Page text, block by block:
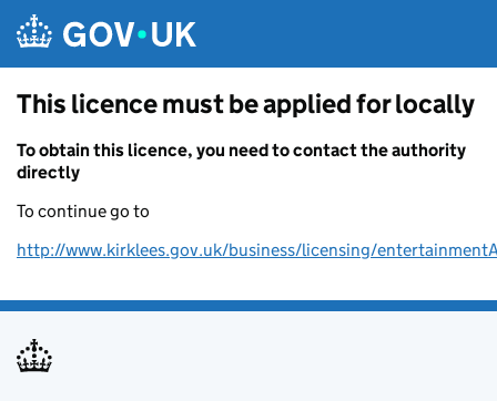
This licence must be applied for locally
To obtain this licence, you need to contact the authority
directly
To continue go to
http://www.kirklees.gov.uk/business/licensing/